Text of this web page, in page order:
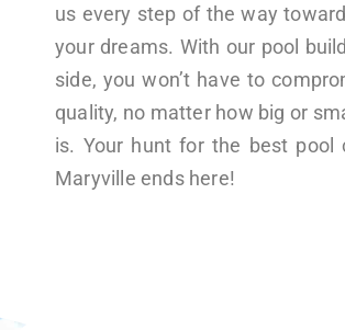
us every step of the way
your dreams. With our pool
side, you won’t have to
quality, no matter how big or
is. Your hunt for the best pool
Maryville ends here!